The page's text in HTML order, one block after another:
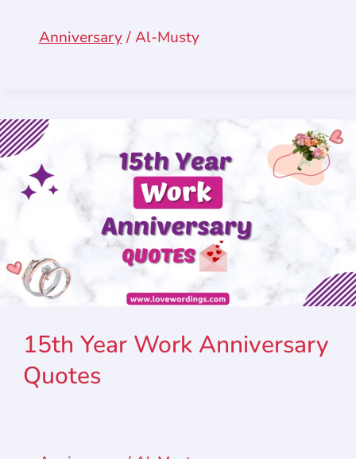
Anniversary/Al-Musty
15th Year Work Anniversary
Quotes